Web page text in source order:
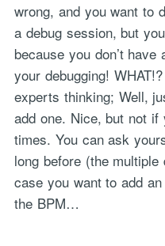
wrong, and you want to
a debug session, but
because you don’t have
your debugging!
experts thinking; Well,
add one. Nice, but not if
times. You can ask
long before (the
case you want to add
the BPM…